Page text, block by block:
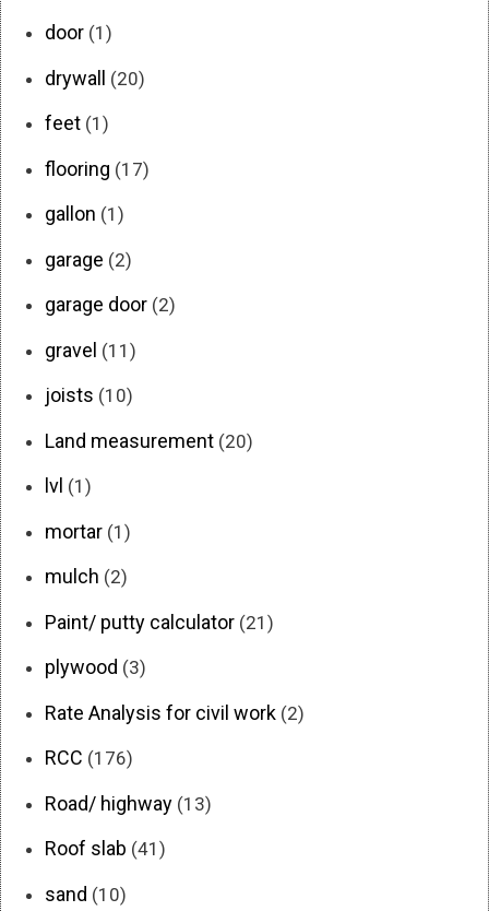
door (1)
drywall (20)
feet (1)
flooring (17)
gallon (1)
garage (2)
garage door (2)
gravel (11)
joists (10)
Land measurement (20)
lvl (1)
mortar (1)
mulch (2)
Paint/ putty calculator (21)
plywood (3)
Rate Analysis for civil work (2)
RCC (176)
Road/ highway (13)
Roof slab (41)
sand (10)